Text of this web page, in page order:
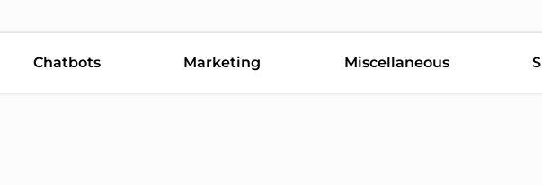
Chatbots Marketing Miscellaneous